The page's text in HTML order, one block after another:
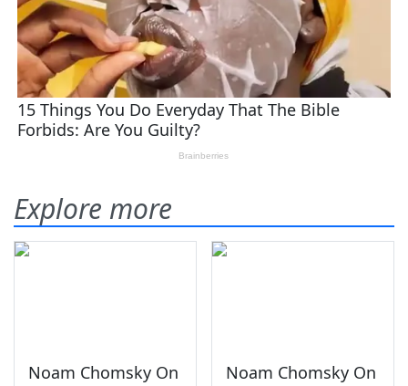
Explore more
Noam Chomsky On
Noam Chomsky On